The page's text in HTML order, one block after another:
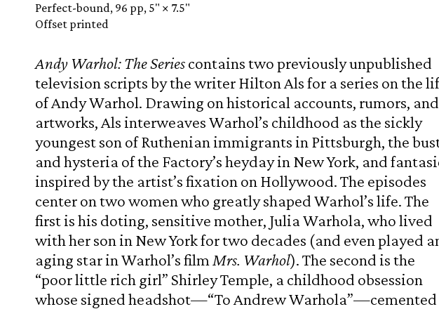
Perfect-bound, 96 pp, 5" × 7.5"
Offset printed
Andy Warhol: The Seriescontains two previously unpublished
television scripts by the writer Hilton Als for a series on the
of Andy Warhol. Drawing on historical accounts, rumors, and
artworks, Als interweaves Warhol’s childhood as the sickly
youngest son of Ruthenian immigrants in Pittsburgh, the
and hysteria of the Factory’s heyday in New York, and
inspired by the artist’s fixation on Hollywood. The episodes
center on two women who greatly shaped Warhol’s life. The
first is his doting, sensitive mother, Julia Warhola, who lived
with her son in New York for two decades (and even played
aging star in Warhol’s film Mrs. Warhol). The second is the
“poor little rich girl” Shirley Temple, a childhood obsession
whose signed headshot—“To Andrew Warhola”—cemented